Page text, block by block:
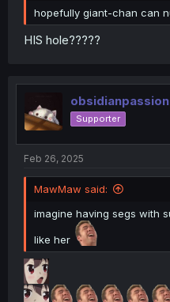
hopefully giant-chan can
HIS hole?????
obsidianpassion
Supporter
Feb 26, 2025
MawMaw said:
imagine having segs with
like her